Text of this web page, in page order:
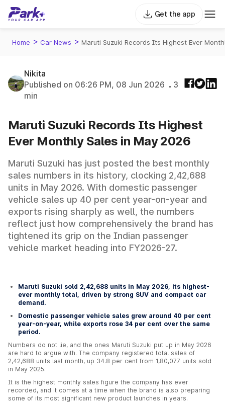
Get the app
Home > Car News > Maruti Suzuki Records Its Highest Ever
Nikita
Published on 06:26 PM, 08 Jun 2026
3
min
Maruti Suzuki Records Its Highest
Ever Monthly Sales in May 2026
Maruti Suzuki has just posted the best monthly
sales numbers in its history, clocking 2,42,688
units in May 2026. With domestic passenger
vehicle sales up 40 per cent year-on-year and
exports rising sharply as well, the numbers
reflect just how comprehensively the brand has
tightened its grip on the Indian passenger
vehicle market heading into FY2026-27.
Maruti Suzuki sold 2,42,688 units in May 2026, its highest-
ever monthly total, driven by strong SUV and compact car
demand.
Domestic passenger vehicle sales grew around 40 per cent
year-on-year, while exports rose 34 per cent over the same
period.
Numbers do not lie, and the ones Maruti Suzuki put up in May 2026
are hard to argue with. The company registered total sales of
2,42,688 units last month, up 34.8 per cent from 1,80,077 units sold
in May 2025.
It is the highest monthly sales figure the company has ever
recorded, and it comes at a time when the brand is also preparing
some of its most significant new product launches in years.